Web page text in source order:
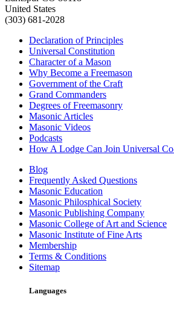
United States
(303) 681-2028
Declaration of Principles
Universal Constitution
Character of a Mason
Why Become a Freemason
Government of the Craft
Grand Commanders
Degrees of Freemasonry
Masonic Articles
Masonic Videos
Podcasts
How A Lodge Can Join Universal
Blog
Frequently Asked Questions
Masonic Education
Masonic Philosphical Society
Masonic Publishing Company
Masonic College of Art and Science
Masonic Institute of Fine Arts
Membership
Terms & Conditions
Sitemap
Languages